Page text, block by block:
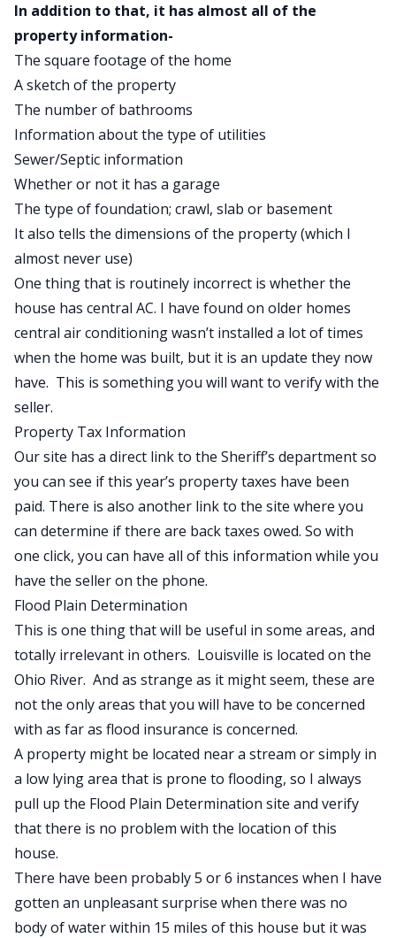
In addition to that, it has almost all of the
property information-
The square footage of the home
A sketch of the property
The number of bathrooms
Information about the type of utilities
Sewer/Septic information
Whether or not it has a garage
The type of foundation; crawl, slab or basement
It also tells the dimensions of the property (which I
almost never use)
One thing that is routinely incorrect is whether the
house has central AC. I have found on older homes
central air conditioning wasn’t installed a lot of times
when the home was built, but it is an update they now
have. This is something you will want to verify with the
seller.
Property Tax Information
Our site has a direct link to the Sheriff’s department so
you can see if this year’s property taxes have been
paid. There is also another link to the site where you
can determine if there are back taxes owed. So with
one click, you can have all of this information while you
have the seller on the phone.
Flood Plain Determination
This is one thing that will be useful in some areas, and
totally irrelevant in others. Louisville is located on the
Ohio River. And as strange as it might seem, these are
not the only areas that you will have to be concerned
with as far as flood insurance is concerned.
A property might be located near a stream or simply in
a low lying area that is prone to flooding, so I always
pull up the Flood Plain Determination site and verify
that there is no problem with the location of this
house.
There have been probably 5 or 6 instances when I have
gotten an unpleasant surprise when there was no
body of water within 15 miles of this house but it was